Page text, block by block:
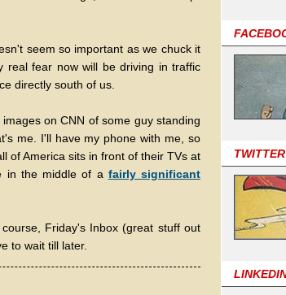
TWITTER
seem so important as we chuck it
real fear now will be driving in traffic
directly south of us.
on CNN of some guy standing
me. I'll have my phone with me, so
of America sits in front of their TVs at
in the middle of a fairly significant
Friday's Inbox (great stuff out
to wait till later.